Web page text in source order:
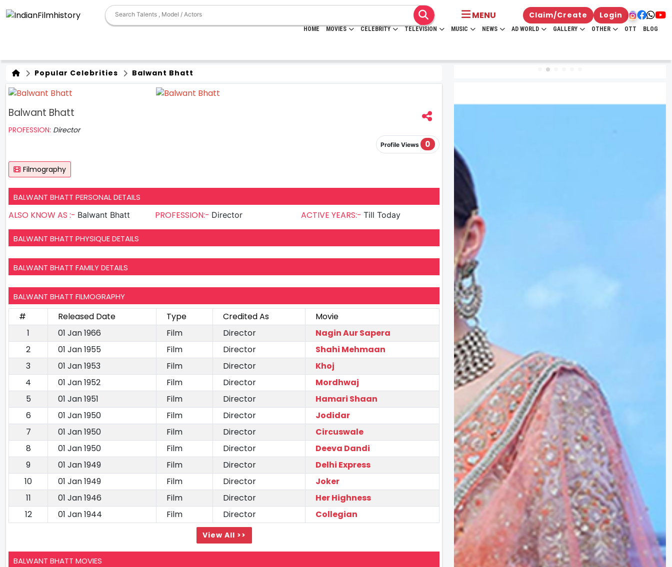
MENU Claim/Create Login
HOME MOVIES CELEBRITY TELEVISION MUSIC NEWS AD WORLD GALLERY OTHER OTT BLOG
Popular Celebrities Balwant Bhatt
Balwant Bhatt
PROFESSION: Director
Profile Views 0
Filmography
BALWANT BHATT PERSONAL DETAILS
ALSO KNOW AS :- Balwant Bhatt PROFESSION:- Director ACTIVE YEARS:-Till Today
BALWANT BHATT PHYSIQUE DETAILS
BALWANT BHATT FAMILY DETAILS
BALWANT BHATT FILMOGRAPHY
# Released Date Type Credited As
Movie
1
01 Jan 1966 Film Director
Nagin Aur Sapera
2
01 Jan 1955 Film Director
Shahi Mehmaan
3
01 Jan 1953 Film Director
Khoj
4
01 Jan 1952 Film Director
Mordhwaj
5
01 Jan 1951 Film Director
Hamari Shaan
6
01 Jan 1950 Film Director
Jodidar
7
01 Jan 1950 Film Director
Circuswale
8
01 Jan 1950 Film Director
Deeva Dandi
9
01 Jan 1949 Film Director
Delhi Express
10
01 Jan 1949 Film Director
Joker
11
01 Jan 1946 Film Director
Her Highness
12
01 Jan 1944 Film Director Collegian
View All >>
BALWANT BHATT MOVIES